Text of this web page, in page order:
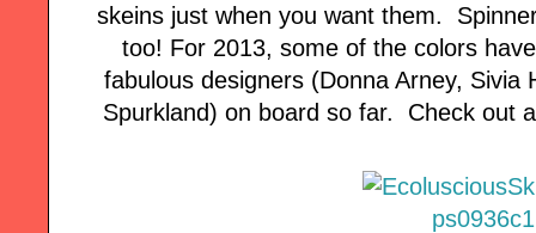
skeins just when you want them.
too! For 2013, some of the colors
fabulous designers (Donna Arney,
Spurkland) on board so far. Check out